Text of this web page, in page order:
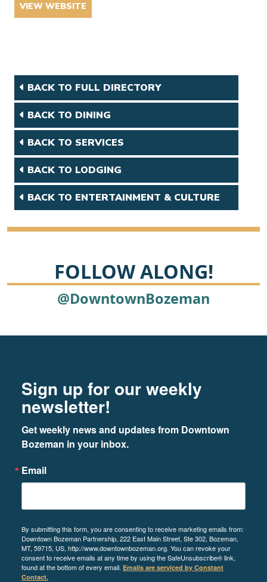
VIEW WEBSITE
BACK TO FULL DIRECTORY
BACK TO DINING
BACK TO SERVICES
BACK TO LODGING
BACK TO ENTERTAINMENT & CULTURE
FOLLOW ALONG!
@DowntownBozeman
Sign up for our weekly
newsletter!
Get weekly news and updates from Downtown
Bozeman in your inbox.
Email
By submitting this form, you are consenting to receive marketing emails from:
Downtown Bozeman Partnership, 222 East Main Street, Ste 302, Bozeman,
MT, 59715, US, http://www.downtownbozeman.org. You can revoke your
consent to receive emails at any time by using the SafeUnsubscribe® link,
found at the bottom of every email. Emails are serviced by Constant
Contact.